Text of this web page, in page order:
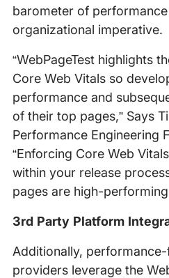
barometer of
organizational imperative.
“WebPageTest highlights
Core Web Vitals so
performance and
of their top pages,” Says
Performance Engineering
“Enforcing Core Web
within your release
pages are high-
3rd Party Platform
Additionally,
providers leverage the